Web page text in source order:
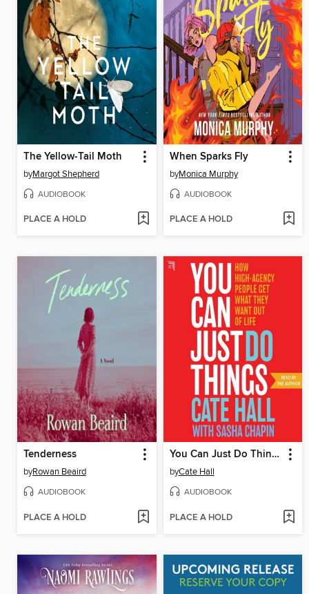
The Yellow-Tail Moth
byMargot Shepherd
AUDIOBOOK
PLACE A HOLD
When Sparks Fly
byMonica Murphy
AUDIOBOOK
PLACE A HOLD
Tenderness
byRowan Beaird
AUDIOBOOK
PLACE A HOLD
You Can Just Do Things
byCate Hall
AUDIOBOOK
PLACE A HOLD